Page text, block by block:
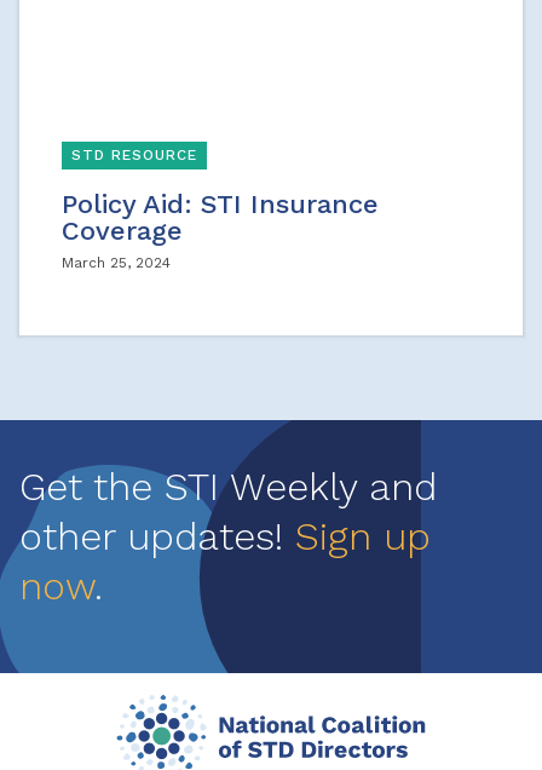
STD RESOURCE
Policy Aid: STI Insurance
Coverage
March 25, 2024
Get the STI Weekly and
other updates! Sign up
now.